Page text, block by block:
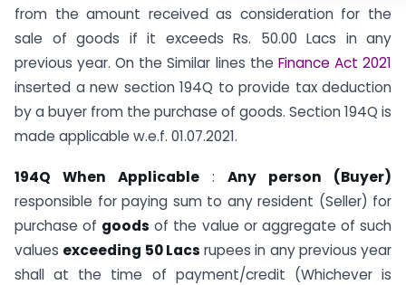
from the amount received as consideration for the
sale of goods if it exceeds Rs. 50.00 Lacs in any
previous year. On the Similar lines the Finance Act 2021
inserted a new section 194Q to provide tax deduction
by a buyer from the purchase of goods. Section 194Q is
made applicable w.e.f. 01.07.2021.
194Q When Applicable : Any person (Buyer)
responsible for paying sum to any resident (Seller) for
purchase of goods of the value or aggregate of such
values exceeding 50 Lacs rupees in any previous year
shall at the time of payment/credit (Whichever is